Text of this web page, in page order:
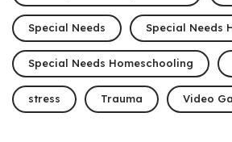
Special Needs Special Needs
Special Needs Homeschooling
stress Trauma Video